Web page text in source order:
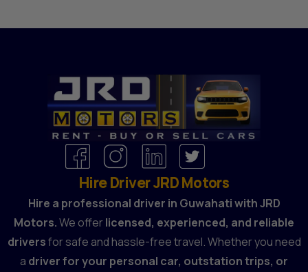
Hire Driver JRD Motors
Hire a professional driver in Guwahati with JRD
Motors.We offerlicensed, experienced, and reliable
driversfor safe and hassle-free travel. Whether you need
a driver for your personal car, outstation trips, or